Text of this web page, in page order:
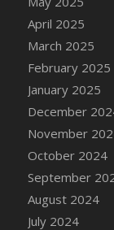
April 2025
March 2025
February 2025
January 2025
December
November
October 2024
September
August 2024
July 2024